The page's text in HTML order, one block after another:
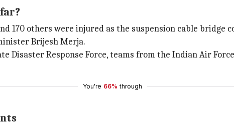
170 others were injured as the suspension cable bridge
Brijesh Merja.
Disaster Response Force, teams from the Indian Air
You're 66% through